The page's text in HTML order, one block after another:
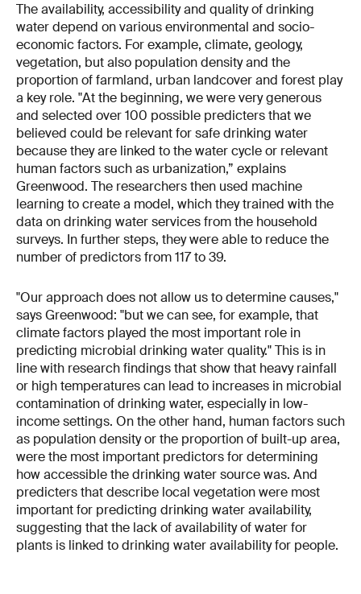
The availability, accessibility and quality of drinking
water depend on various environmental and socio-
economic factors. For example, climate, geology,
vegetation, but also population density and the
proportion of farmland, urban landcover and forest play
a key role. "At the beginning, we were very generous
and selected over 100 possible predicters that we
believed could be relevant for safe drinking water
because they are linked to the water cycle or relevant
human factors such as urbanization,” explains
Greenwood. The researchers then used machine
learning to create a model, which they trained with the
data on drinking water services from the household
surveys. In further steps, they were able to reduce the
number of predictors from 117 to 39.
"Our approach does not allow us to determine causes,"
says Greenwood: "but we can see, for example, that
climate factors played the most important role in
predicting microbial drinking water quality." This is in
line with research findings that show that heavy rainfall
or high temperatures can lead to increases in microbial
contamination of drinking water, especially in low-
income settings. On the other hand, human factors such
as population density or the proportion of built-up area,
were the most important predictors for determining
how accessible the drinking water source was. And
predicters that describe local vegetation were most
important for predicting drinking water availability,
suggesting that the lack of availability of water for
plants is linked to drinking water availability for people.